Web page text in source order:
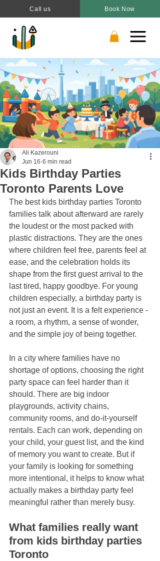
Book Now
Call us
Kids Birthday Parties
Toronto Parents Love
Ali Kazerouni
Jun 16 6 min read
The best kids birthday parties Toronto
families talk about afterward are rarely
the loudest or the most packed with
plastic distractions. They are the ones
where children feel free, parents feel at
ease, and the celebration holds its
shape from the first guest arrival to the
last tired, happy goodbye. For young
children especially, a birthday party is
not just an event. It is a felt experience -
a room, a rhythm, a sense of wonder,
and the simple joy of being together.
In a city where families have no
shortage of options, choosing the right
party space can feel harder than it
should. There are big indoor
playgrounds, activity chains,
community rooms, and do-it-yourself
rentals. Each can work, depending on
your child, your guest list, and the kind
of memory you want to create. But if
your family is looking for something
more intentional, it helps to know what
actually makes a birthday party feel
meaningful rather than merely busy.
What families really want
from kids birthday parties
Toronto